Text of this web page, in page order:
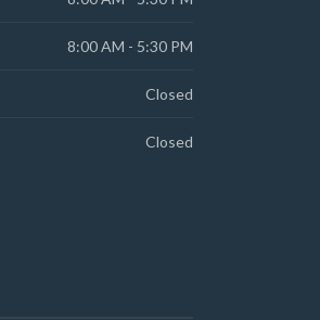
8:00 AM - 5:30 PM
Closed
Closed